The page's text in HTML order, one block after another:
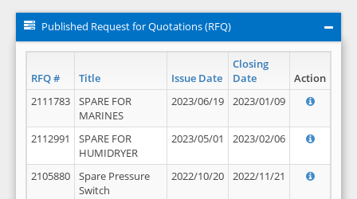
Published Request for Quotations (RFQ)
RFQ # Title Issue Date
Closing
Date
Action
2111783
SPARE FOR
MARINES
2023/06/19 2023/01/09
2112991
SPARE FOR
HUMIDRYER
2023/05/01 2023/02/06
2105880
Spare Pressure
Switch
2022/10/20 2022/11/21